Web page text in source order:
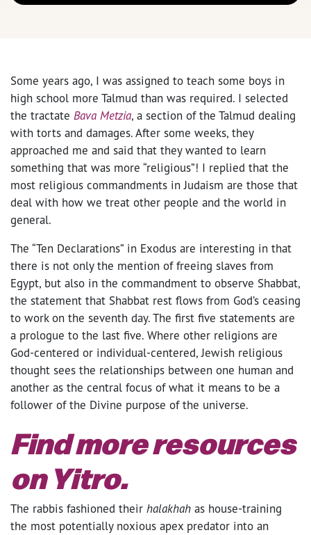
Some years ago, I was assigned to teach some boys in
high school more Talmud than was required. I selected
the tractate Bava Metzia, a section of the Talmud dealing
with torts and damages. After some weeks, they
approached me and said that they wanted to learn
something that was more “religious”! I replied that the
most religious commandments in Judaism are those that
deal with how we treat other people and the world in
general.
The “Ten Declarations” in Exodus are interesting in that
there is not only the mention of freeing slaves from
Egypt, but also in the commandment to observe Shabbat,
the statement that Shabbat rest flows from God’s ceasing
to work on the seventh day. The first five statements are
a prologue to the last five. Where other religions are
God-centered or individual-centered, Jewish religious
thought sees the relationships between one human and
another as the central focus of what it means to be a
follower of the Divine purpose of the universe.
Find more resources
onYitro.
The rabbis fashioned their halakhah as house-training
the most potentially noxious apex predator into an